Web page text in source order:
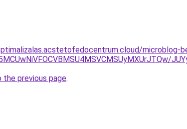
microblog-
the previous page.